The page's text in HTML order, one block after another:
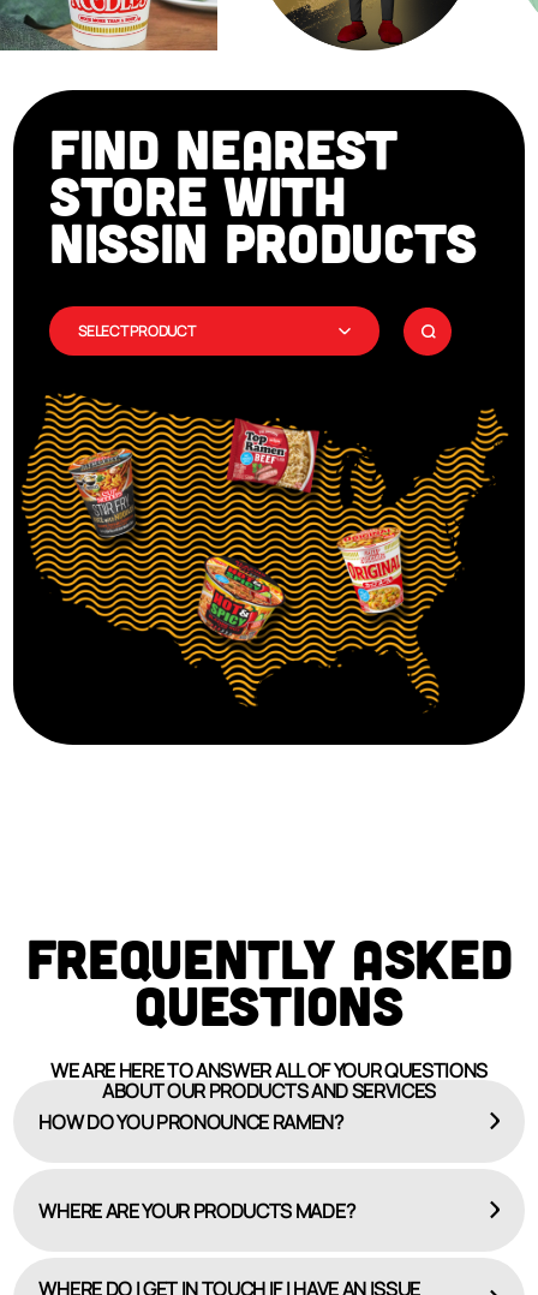
FIND NEAREST
STORE WITH
NISSIN PRODUCTS
FREQUENTLY ASKED
QUESTIONS
WE ARE HERE TO ANSWER ALL OF YOUR QUESTIONS
ABOUT OUR PRODUCTS AND SERVICES
HOW DO YOU PRONOUNCE RAMEN?
WHERE ARE YOUR PRODUCTS MADE?
WHERE DO I GET IN TOUCH IF I HAVE AN ISSUE